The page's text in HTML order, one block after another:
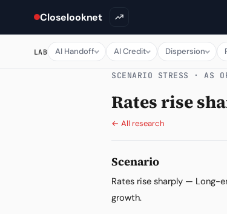
Closelooknet
LAB AI Handoff AI Credit Dispersion
SCENARIO STRESS · AS
Rates rise
← All research
Scenario
Rates rise sharply — Long-
growth.